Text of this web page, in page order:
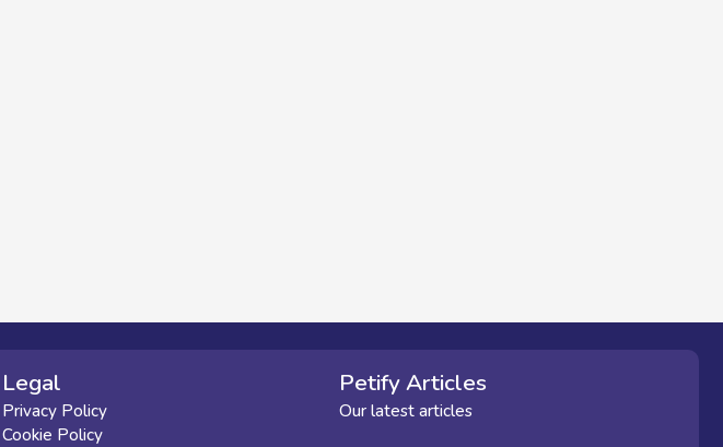
Legal
Privacy Policy
Cookie Policy
Petify Articles
Our latest articles